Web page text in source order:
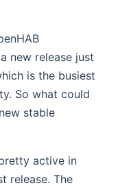
new release just
is the busiest
So what could
stable
active in
release. The